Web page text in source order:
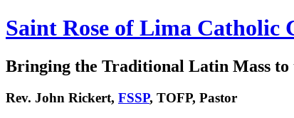
Saint Rose of Lima Catholic
Bringing the Traditional Latin Mass
Rev. John Rickert, FSSP, TOFP, Pastor